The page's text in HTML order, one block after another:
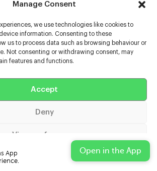
Manage Consent
we use technologies like cookies to
information. Consenting to these
us to process data such as browsing behaviour or
Not consenting or withdrawing consent, may
features and functions.
Accept
Deny
View preferences
Policy Privacy Statement Impressum
App
Open in the App